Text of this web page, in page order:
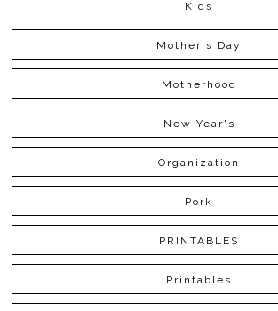
Kids
Mother's Day
Motherhood
New Year's
Organization
Pork
PRINTABLES
Printables